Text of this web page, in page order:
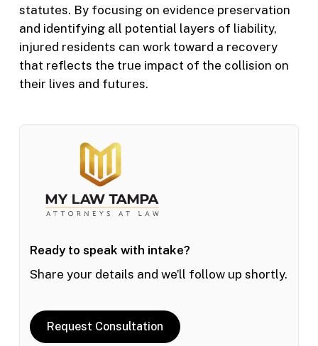
statutes. By focusing on evidence preservation
and identifying all potential layers of liability,
injured residents can work toward a recovery
that reflects the true impact of the collision on
their lives and futures.
Ready to speak with intake?
Share your details and we’ll follow up shortly.
Request Consultation